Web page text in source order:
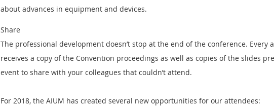
about advances in equipment and devices.
Share
The professional development doesn’t stop at the end of the conference. Every
receives a copy of the Convention proceedings as well as copies of the slides
event to share with your colleagues that couldn’t attend.
For 2018, the AIUM has created several new opportunities for our attendees: